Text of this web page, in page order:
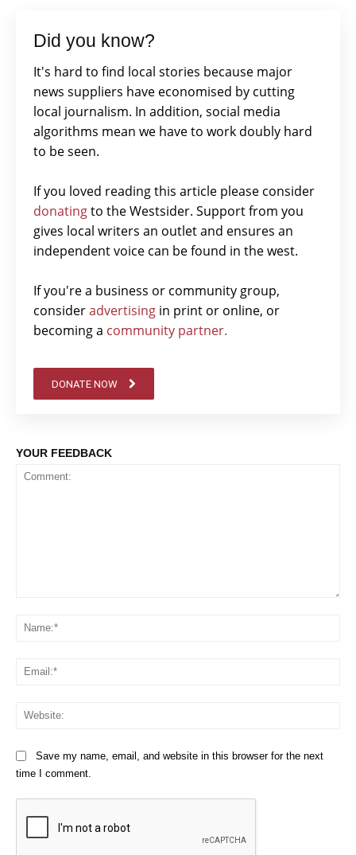
Did you know?
It's hard to find local stories because major
news suppliers have economised by cutting
local journalism. In addition, social media
algorithms mean we have to work doubly hard
to be seen.
If you loved reading this article please consider
donatingto the Westsider. Support from you
gives local writers an outlet and ensures an
independent voice can be found in the west.
If you're a business or community group,
consideradvertising in print or online, or
becoming a community partner.
DONATE NOW
YOUR FEEDBACK
Save my name, email, and website in this browser for the next
time I comment.